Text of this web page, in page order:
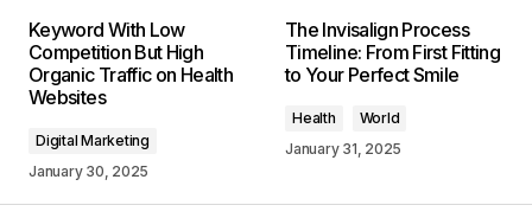
Keyword With Low
Competition But High
Organic Traffic on Health
Websites
Digital Marketing
January 30, 2025
The Invisalign Process
Timeline: From First Fitting
to Your Perfect Smile
Health
World
January 31, 2025